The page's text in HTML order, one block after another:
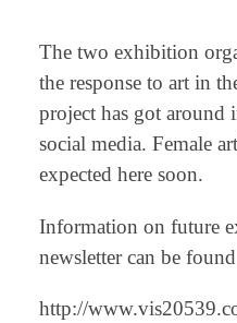
The two exhibition
the response to art in
project has got around
social media. Female
expected here soon.
Information on future
newsletter can be
http://